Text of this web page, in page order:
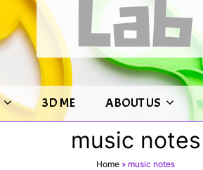
3D ME ABOUT US
music notes
Home » music notes